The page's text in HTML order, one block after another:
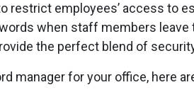
restrict employees’ access to
when staff members leave
the perfect blend of
manager for your office, here